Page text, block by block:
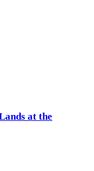
at the